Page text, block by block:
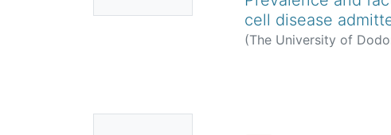
cell disease
(The University of